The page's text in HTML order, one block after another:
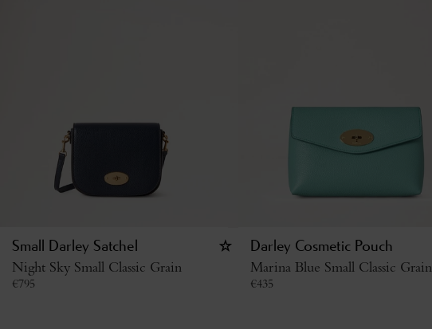
Small Darley Satchel
Night Sky Small Classic Grain
€795
Darley Cosmetic Pouch
Marina Blue Small Classic Grain
€435